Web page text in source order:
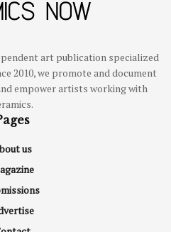
art publication specialized
2010, we promote and document
empower artists working with
us